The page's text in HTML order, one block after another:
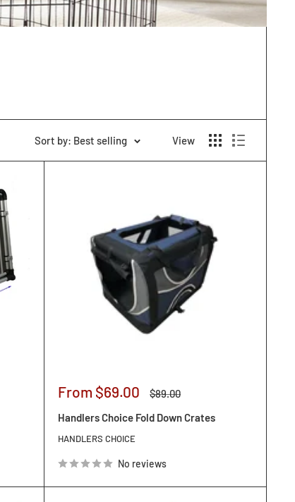
Sort by: Best selling View
Sale
From $69.00
Regular
$89.00
Handlers Choice Fold Down Crates
HANDLERS CHOICE
No reviews